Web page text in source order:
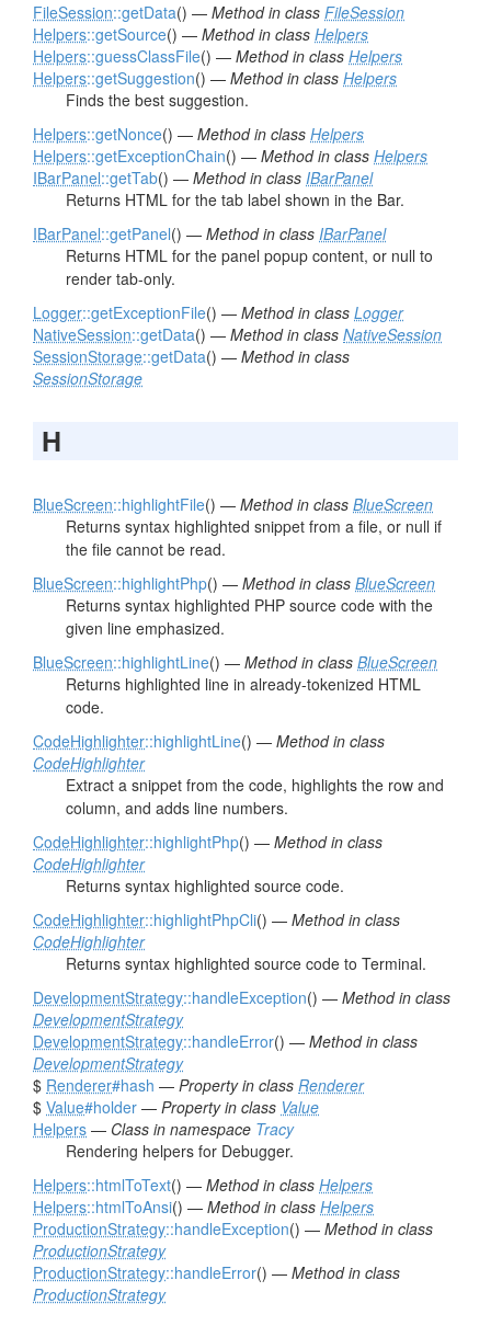
FileSession::getData() — Method in class FileSession
Helpers::getSource() — Method in class Helpers
Helpers::guessClassFile() — Method in class Helpers
Helpers::getSuggestion() — Method in class Helpers
Finds the best suggestion.
Helpers::getNonce() — Method in class Helpers
Helpers::getExceptionChain() — Method in class Helpers
IBarPanel::getTab() — Method in class IBarPanel
Returns HTML for the tab label shown in the Bar.
IBarPanel::getPanel() — Method in class IBarPanel
Returns HTML for the panel popup content, or null to
render tab-only.
Logger::getExceptionFile() — Method in class Logger
NativeSession::getData() — Method in class NativeSession
SessionStorage::getData() — Method in class
SessionStorage
H
BlueScreen::highlightFile() — Method in class BlueScreen
Returns syntax highlighted snippet from a file, or null if
the file cannot be read.
BlueScreen::highlightPhp() — Method in class BlueScreen
Returns syntax highlighted PHP source code with the
given line emphasized.
BlueScreen::highlightLine() — Method in class BlueScreen
Returns highlighted line in already-tokenized HTML
code.
CodeHighlighter::highlightLine() — Method in class
CodeHighlighter
Extract a snippet from the code, highlights the row and
column, and adds line numbers.
CodeHighlighter::highlightPhp() — Method in class
CodeHighlighter
Returns syntax highlighted source code.
CodeHighlighter::highlightPhpCli() — Method in class
CodeHighlighter
Returns syntax highlighted source code to Terminal.
DevelopmentStrategy::handleException() — Method in class
DevelopmentStrategy
DevelopmentStrategy::handleError() — Method in class
DevelopmentStrategy
$ Renderer#hash — Property in class Renderer
$ Value#holder — Property in class Value
Helpers — Class in namespace Tracy
Rendering helpers for Debugger.
Helpers::htmlToText() — Method in class Helpers
Helpers::htmlToAnsi() — Method in class Helpers
ProductionStrategy::handleException() — Method in class
ProductionStrategy
ProductionStrategy::handleError() — Method in class
ProductionStrategy